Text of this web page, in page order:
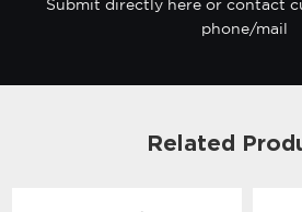
Submit directly here or contact
phone/mail
Related